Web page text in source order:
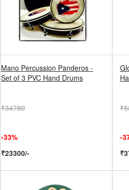
Mano Percussion Panderos -
Set of 3 PVC Hand Drums
₹34780
-33%
₹23300/-
-